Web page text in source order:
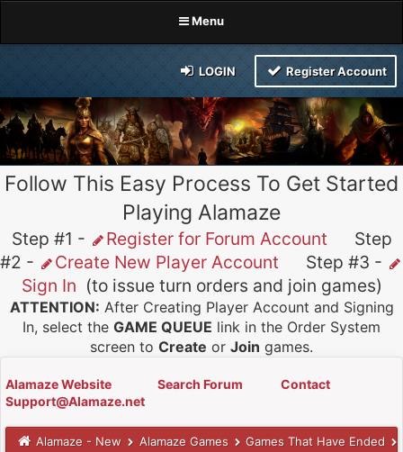
Menu
LOGIN Register Account
Follow This Easy Process To Get Started
Playing Alamaze
Step #1 - Register for Forum Account Step
#2 -
Create New Player Account Step #3 -
Sign In (to issue turn orders and join games)
ATTENTION: After Creating Player Account and Signing
In, select the GAME QUEUE link in the Order System
screen to Create or Join games.
Alamaze Website Search Forum
Contact
Support@Alamaze.net
Alamaze - New Alamaze Games Games That Have Ended